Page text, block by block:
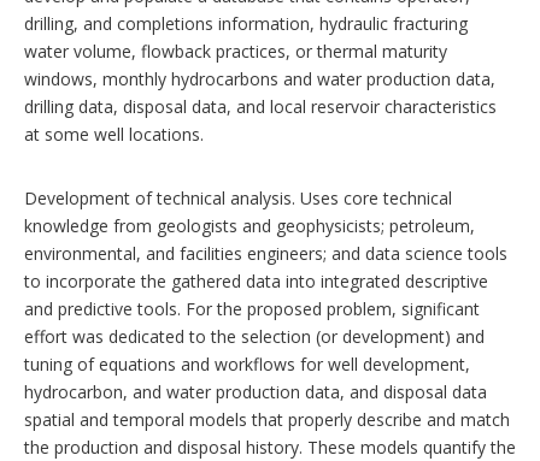
drilling, and completions information, hydraulic fracturing
water volume, flowback practices, or thermal maturity
windows, monthly hydrocarbons and water production data,
drilling data, disposal data, and local reservoir characteristics
at some well locations.
Development of technical analysis. Uses core technical
knowledge from geologists and geophysicists; petroleum,
environmental, and facilities engineers; and data science tools
to incorporate the gathered data into integrated descriptive
and predictive tools. For the proposed problem, significant
effort was dedicated to the selection (or development) and
tuning of equations and workflows for well development,
hydrocarbon, and water production data, and disposal data
spatial and temporal models that properly describe and match
the production and disposal history. These models quantify the